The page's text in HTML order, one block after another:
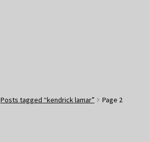
Posts tagged “kendrick lamar” Page 2